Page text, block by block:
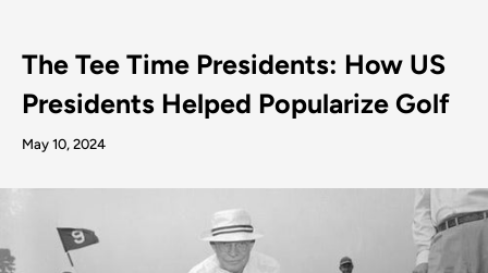
The Tee Time Presidents: How US
Presidents Helped Popularize Golf
May 10, 2024